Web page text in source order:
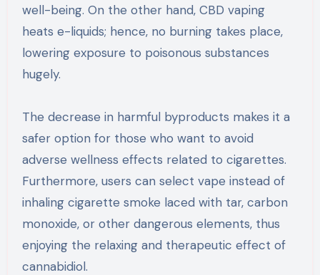
well-being. On the other hand, CBD vaping
heats e-liquids; hence, no burning takes place,
lowering exposure to poisonous substances
hugely.
The decrease in harmful byproducts makes it a
safer option for those who want to avoid
adverse wellness effects related to cigarettes.
Furthermore, users can select vape instead of
inhaling cigarette smoke laced with tar, carbon
monoxide, or other dangerous elements, thus
enjoying the relaxing and therapeutic effect of
cannabidiol.